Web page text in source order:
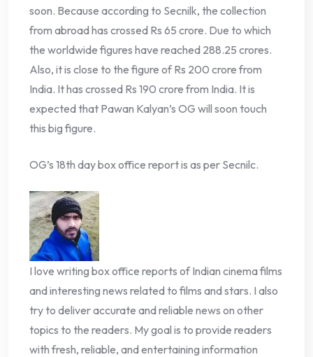
soon. Because according to Secnilk, the collection
from abroad has crossed Rs 65 crore. Due to which
the worldwide figures have reached 288.25 crores.
Also, it is close to the figure of Rs 200 crore from
India. It has crossed Rs 190 crore from India. It is
expected that Pawan Kalyan’s OG will soon touch
this big figure.
OG’s 18th day box office report is as per Secnilc.
I love writing box office reports of Indian cinema films
and interesting news related to films and stars. I also
try to deliver accurate and reliable news on other
topics to the readers. My goal is to provide readers
with fresh, reliable, and entertaining information